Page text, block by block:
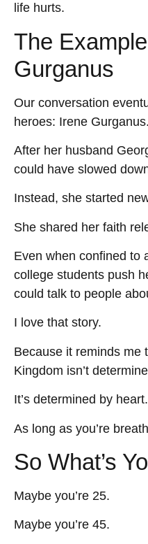
life hurts.
The
Gurganus
Our conversation
heroes: Irene Gurganus.
After her husband
could have slowed
Instead, she started
She shared her faith
Even when confined to
college students push
could talk to people
I love that story.
Because it reminds me
Kingdom isn’t
It’s determined by heart.
As long as you’re
So What’s
Maybe you’re 25.
Maybe you’re 45.